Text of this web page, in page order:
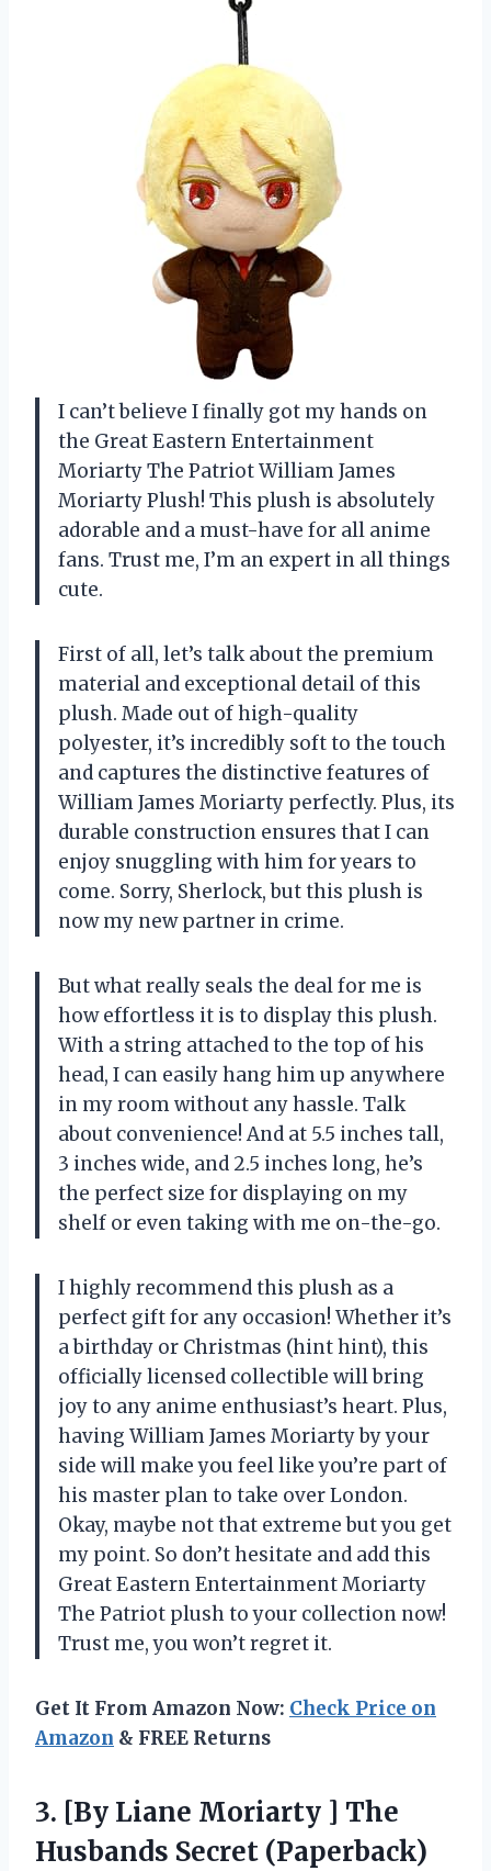
I can’t believe I finally got my hands on
the Great Eastern Entertainment
Moriarty The Patriot William James
Moriarty Plush! This plush is absolutely
adorable and a must-have for all anime
fans. Trust me, I’m an expert in all things
cute.
First of all, let’s talk about the premium
material and exceptional detail of this
plush. Made out of high-quality
polyester, it’s incredibly soft to the touch
and captures the distinctive features of
William James Moriarty perfectly. Plus, its
durable construction ensures that I can
enjoy snuggling with him for years to
come. Sorry, Sherlock, but this plush is
now my new partner in crime.
But what really seals the deal for me is
how effortless it is to display this plush.
With a string attached to the top of his
head, I can easily hang him up anywhere
in my room without any hassle. Talk
about convenience! And at 5.5 inches tall,
3 inches wide, and 2.5 inches long, he’s
the perfect size for displaying on my
shelf or even taking with me on-the-go.
I highly recommend this plush as a
perfect gift for any occasion! Whether it’s
a birthday or Christmas (hint hint), this
officially licensed collectible will bring
joy to any anime enthusiast’s heart. Plus,
having William James Moriarty by your
side will make you feel like you’re part of
his master plan to take over London.
Okay, maybe not that extreme but you get
my point. So don’t hesitate and add this
Great Eastern Entertainment Moriarty
The Patriot plush to your collection now!
Trust me, you won’t regret it.
Get It From Amazon Now: Check Price on
Amazon & FREE Returns
3. [By Liane Moriarty ] The
Husbands Secret (Paperback)